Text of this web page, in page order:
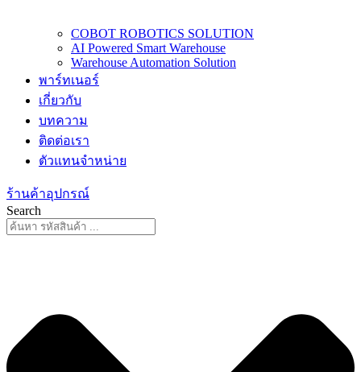
COBOT ROBOTICS SOLUTION
AI Powered Smart Warehouse
Warehouse Automation Solution
พาร์ทเนอร์
เกี่ยวกับ
บทความ
ติดต่อเรา
ตัวแทนจำหน่าย
ร้านค้าอุปกรณ์
Search